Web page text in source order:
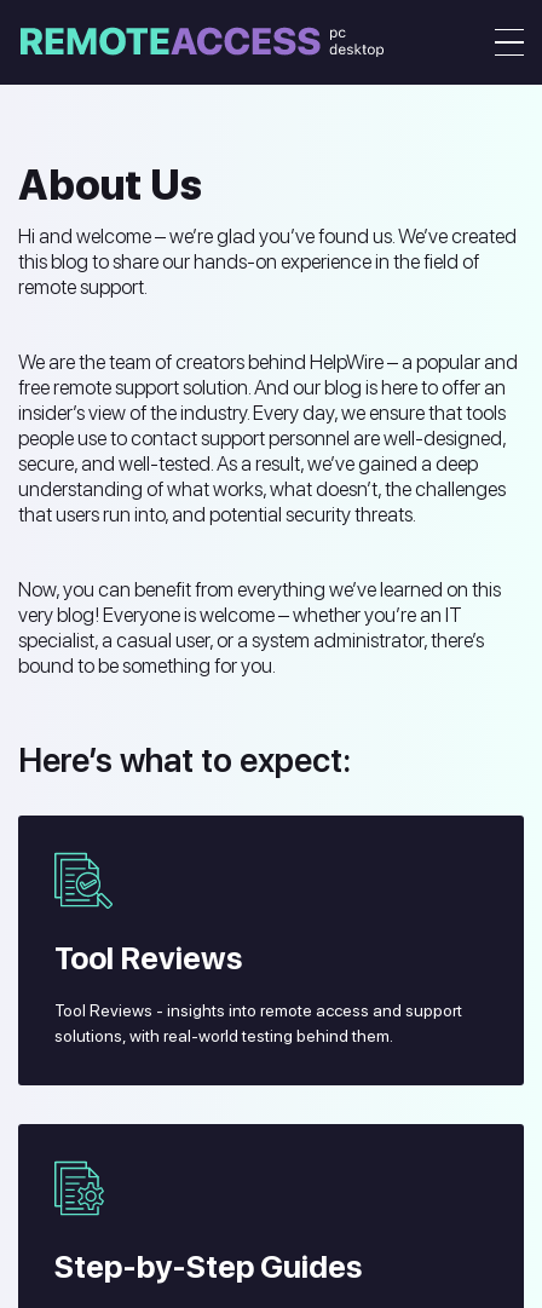
About Us
Hi and welcome – we’re glad you’ve found us. We’ve created
this blog to share our hands-on experience in the field of
remote support.
We are the team of creators behind HelpWire – a popular and
free remote support solution. And our blog is here to offer an
insider’s view of the industry. Every day, we ensure that tools
people use to contact support personnel are well-designed,
secure, and well-tested. As a result, we’ve gained a deep
understanding of what works, what doesn’t, the challenges
that users run into, and potential security threats.
Now, you can benefit from everything we’ve learned on this
very blog! Everyone is welcome – whether you’re an IT
specialist, a casual user, or a system administrator, there’s
bound to be something for you.
Here’s what to expect:
Tool Reviews
Tool Reviews - insights into remote access and support
solutions, with real-world testing behind them.
Step-by-Step Guides